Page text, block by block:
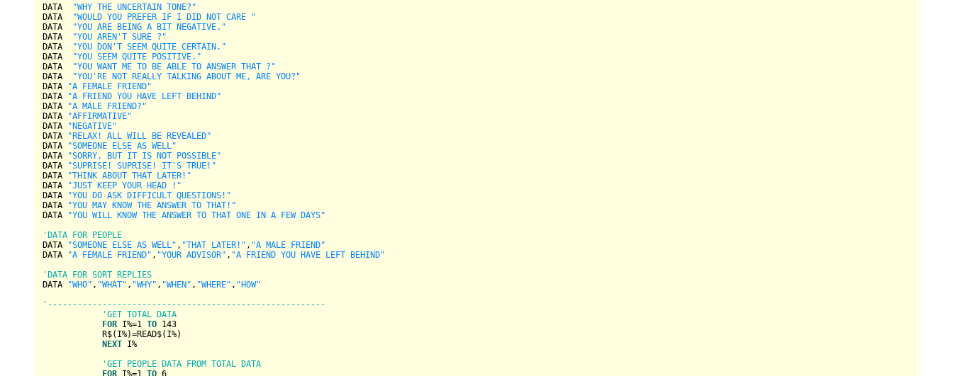
DATA
"WHY THE UNCERTAIN TONE?"
DATA
"WOULD YOU PREFER IF I DID NOT CARE "
DATA
"YOU ARE BEING A BIT NEGATIVE."
DATA
"YOU AREN'T SURE ?"
DATA
"YOU DON'T SEEM QUITE CERTAIN."
DATA
"YOU SEEM QUITE POSITIVE."
DATA
"YOU WANT ME TO BE ABLE TO ANSWER THAT ?"
DATA
"YOU'RE NOT REALLY TALKING ABOUT ME, ARE YOU?"
DATA
"A FEMALE FRIEND"
DATA
"A FRIEND YOU HAVE LEFT BEHIND"
DATA
"A MALE FRIEND?"
DATA
"AFFIRMATIVE"
DATA
"NEGATIVE"
DATA
"RELAX! ALL WILL BE REVEALED"
DATA
"SOMEONE ELSE AS WELL"
DATA
"SORRY, BUT IT IS NOT POSSIBLE"
DATA
"SUPRISE! SUPRISE! IT'S TRUE!"
DATA
"THINK ABOUT THAT LATER!"
DATA
"JUST KEEP YOUR HEAD !"
DATA
"YOU DO ASK DIFFICULT QUESTIONS!"
DATA
"YOU MAY KNOW THE ANSWER TO THAT!"
DATA
"YOU WILL KNOW THE ANSWER TO THAT ONE IN A FEW DAYS"
'DATA FOR PEOPLE
DATA
"SOMEONE ELSE AS WELL" , "THAT LATER!" , "A MALE FRIEND"
DATA
"A FEMALE FRIEND" , "YOUR ADVISOR" , "A FRIEND YOU HAVE LEFT BEHIND"
'DATA FOR SORT REPLIES
DATA
"WHO" , "WHAT" , "WHY" , "WHEN" , "WHERE" , "HOW"
'--------------------------------------------------------
'GET TOTAL DATA
FOR I%=1 TO 143
R$(I%)=READ$(I%)
NEXT I%
'GET PEOPLE DATA FROM TOTAL DATA
FOR I%=1 TO 6